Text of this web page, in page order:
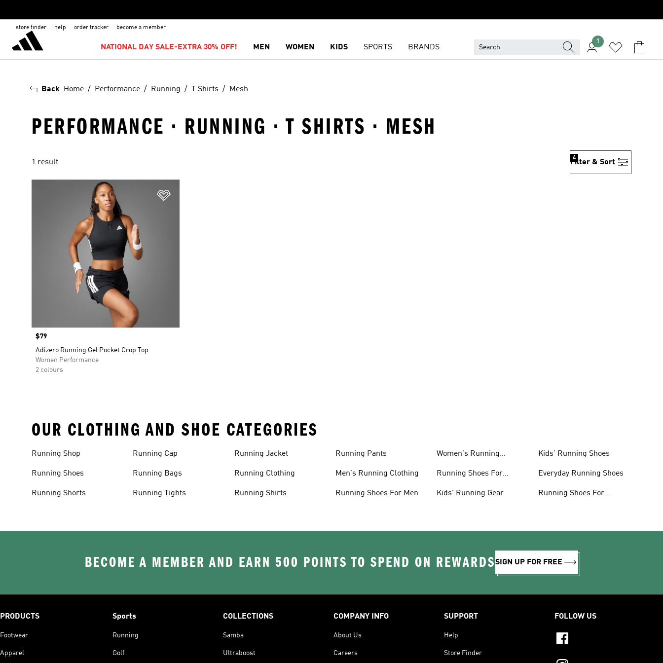
store finder help order tracker become a member
NATIONAL DAY SALE-EXTRA 30% OFF! MEN WOMEN KIDS SPORTS BRANDS
1
Back Home Performance Running T Shirts Mesh
PERFORMANCE · RUNNING · T SHIRTS · MESH
1 result Filter & Sort
4
Price
$79
Adizero Running Gel Pocket Crop Top
Women Performance
2 colours
OUR CLOTHING AND SHOE CATEGORIES
Running Shop
Running Shoes
Running Shorts
Running Cap
Running Bags
Running Tights
Running Jacket
Running Clothing
Running Shirts
Running Pants
Men's Running Clothing
Running Shoes For Men
Women's Running
Running Shoes For
Kids' Running Gear
Kids' Running Shoes
Everyday Running Shoes
Running Shoes For
BECOME A MEMBER AND EARN 500 POINTS TO SPEND ON REWARDSSIGN UP FOR FREE
PRODUCTS
Footwear
Apparel
Sports
Running
Golf
COLLECTIONS
Samba
Ultraboost
COMPANY INFO
About Us
Careers
SUPPORT
Help
Store Finder
FOLLOW US